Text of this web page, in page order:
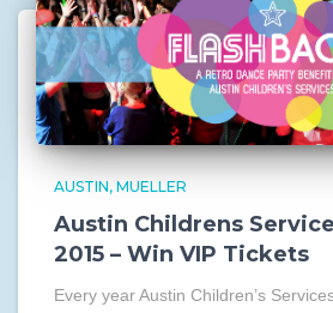
AUSTIN MUELLER
Austin Childrens
2015 – Win VIP Tickets
Every year Austin Children’s